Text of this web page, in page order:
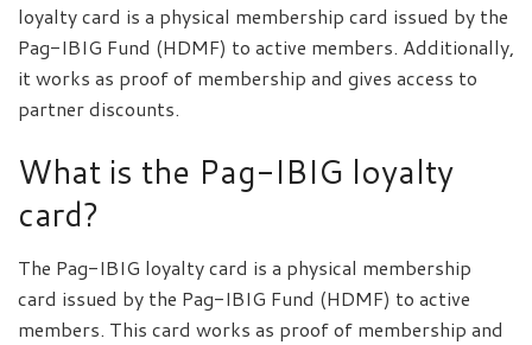
loyalty card is a physical membership card issued by the
Pag-IBIG Fund (HDMF) to active members. Additionally,
it works as proof of membership and gives access to
partner discounts.
What is the Pag-IBIG loyalty
card?
The Pag-IBIG loyalty card is a physical membership
card issued by the Pag-IBIG Fund (HDMF) to active
members. This card works as proof of membership and